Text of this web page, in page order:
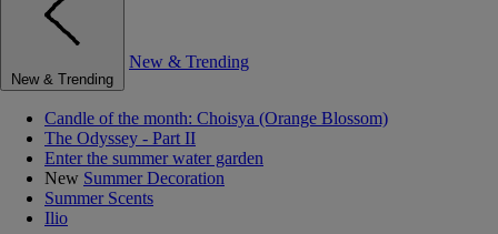
New & Trending
New & Trending
Candle of the month: Choisya (Orange Blossom)
The Odyssey - Part II
Enter the summer water garden
New Summer Decoration
Summer Scents
Ilio